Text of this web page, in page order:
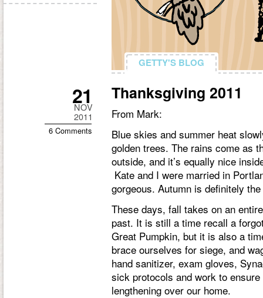
GETTY'S BLOG
GETTY'S BLOG
Thanksgiving 2011
From Mark:
Blue skies and summer heat
golden trees. The rains come as
outside, and it’s equally nice
Kate and I were married in
gorgeous. Autumn is definitely
These days, fall takes on an
past. It is still a time recall a
Great Pumpkin, but it is also a
brace ourselves for siege, and
hand sanitizer, exam gloves,
sick protocols and work to
lengthening over our home.
21
NOV
2011
6 Comments